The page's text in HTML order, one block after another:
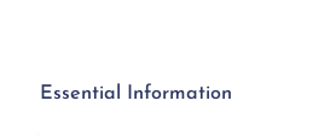
Essential Information